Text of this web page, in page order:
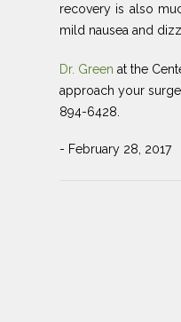
recovery is also
mild nausea and
Dr. Greenat the
approach your
894-6428.
- February 28, 2017